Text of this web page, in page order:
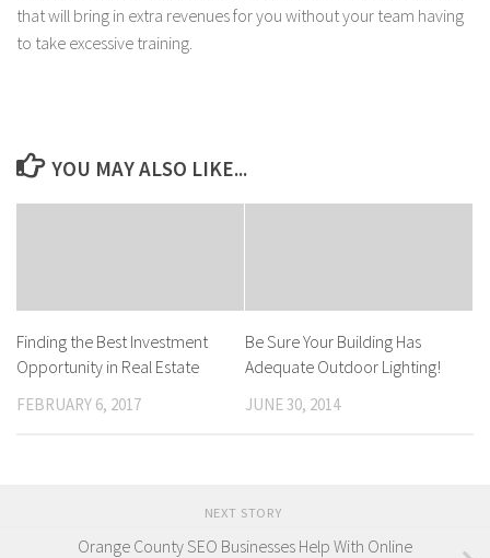
that will bring in extra revenues for you without your team having
to take excessive training.
YOU MAY ALSO LIKE...
Finding the Best Investment
Opportunity in Real Estate
FEBRUARY 6, 2017
Be Sure Your Building Has
Adequate Outdoor Lighting!
JUNE 30, 2014
NEXT STORY
Orange County SEO Businesses Help With Online